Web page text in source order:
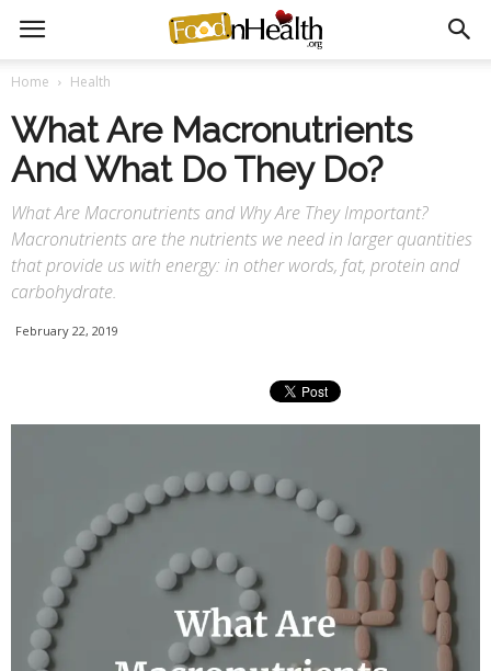
Home Health
What Are Macronutrients
And What Do They Do?
What Are Macronutrients and Why Are They Important?
Macronutrients are the nutrients we need in larger quantities
that provide us with energy: in other words, fat, protein and
carbohydrate.
February 22, 2019